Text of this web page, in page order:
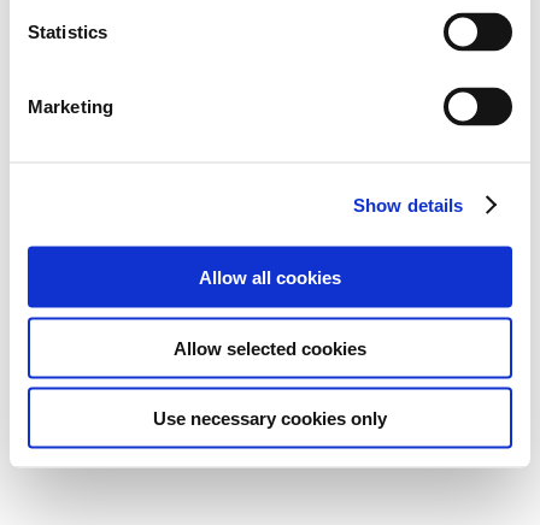
Statistics
Marketing
Show details
Allow all cookies
Allow selected cookies
Use necessary cookies only